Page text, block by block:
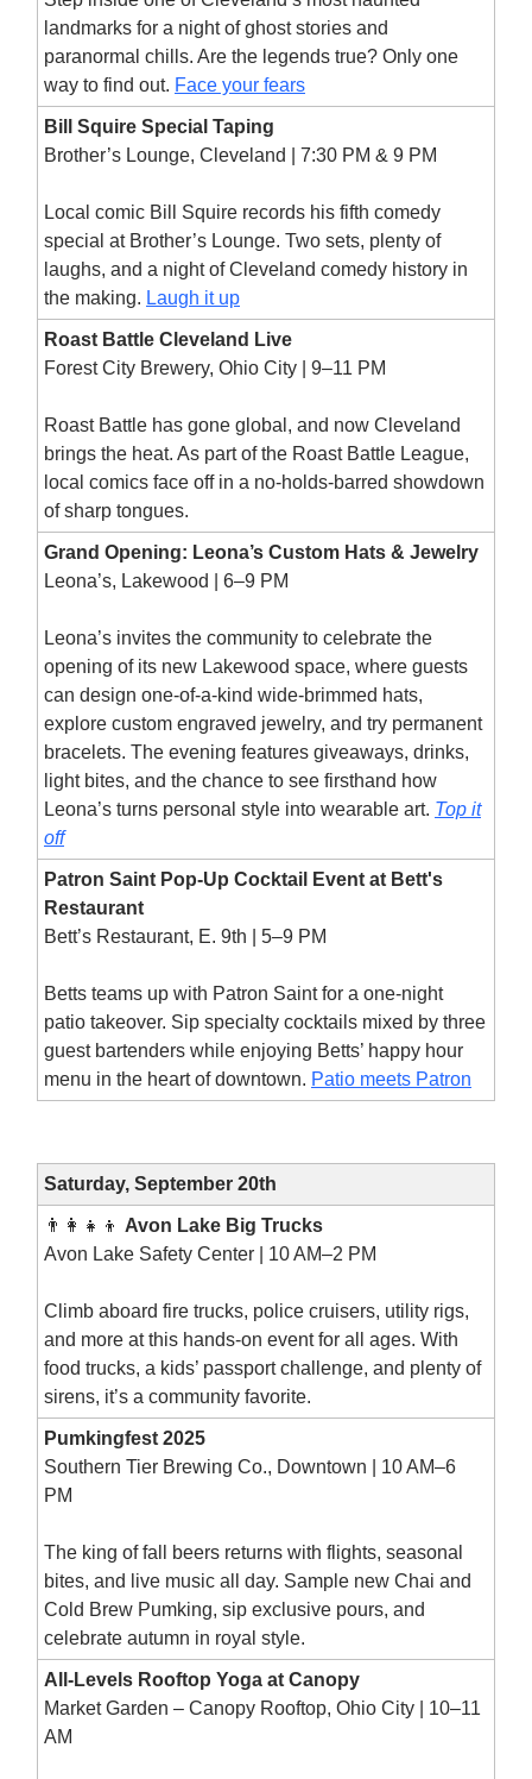
landmarks for a night of ghost stories and
paranormal chills. Are the legends true? Only one
way to find out. Face your fears
Bill Squire Special Taping
Brother’s Lounge, Cleveland | 7:30 PM & 9 PM
Local comic Bill Squire records his fifth comedy
special at Brother’s Lounge. Two sets, plenty of
laughs, and a night of Cleveland comedy history in
the making. Laugh it up
Roast Battle Cleveland Live
Forest City Brewery, Ohio City | 9–11 PM
Roast Battle has gone global, and now Cleveland
brings the heat. As part of the Roast Battle League,
local comics face off in a no-holds-barred showdown
of sharp tongues.
Grand Opening: Leona’s Custom Hats & Jewelry
Leona’s, Lakewood | 6–9 PM
Leona’s invites the community to celebrate the
opening of its new Lakewood space, where guests
can design one-of-a-kind wide-brimmed hats,
explore custom engraved jewelry, and try permanent
bracelets. The evening features giveaways, drinks,
light bites, and the chance to see firsthand how
Leona’s turns personal style into wearable art. Top it
off
Patron Saint Pop-Up Cocktail Event at Bett's
Restaurant
Bett’s Restaurant, E. 9th | 5–9 PM
Betts teams up with Patron Saint for a one-night
patio takeover. Sip specialty cocktails mixed by three
guest bartenders while enjoying Betts’ happy hour
menu in the heart of downtown. Patio meets Patron
Saturday, September 20th
👨‍👩‍👧‍👦 Avon Lake Big Trucks
Avon Lake Safety Center | 10 AM–2 PM
Climb aboard fire trucks, police cruisers, utility rigs,
and more at this hands-on event for all ages. With
food trucks, a kids’ passport challenge, and plenty of
sirens, it’s a community favorite.
Pumkingfest 2025
Southern Tier Brewing Co., Downtown | 10 AM–6
PM
The king of fall beers returns with flights, seasonal
bites, and live music all day. Sample new Chai and
Cold Brew Pumking, sip exclusive pours, and
celebrate autumn in royal style.
All-Levels Rooftop Yoga at Canopy
Market Garden – Canopy Rooftop, Ohio City | 10–11
AM